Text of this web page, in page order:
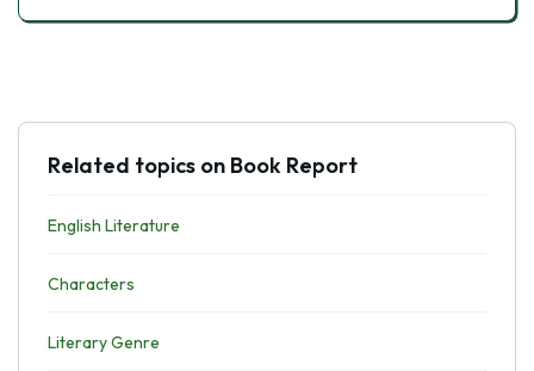
Related topics on Book Report
English Literature
Characters
Literary Genre